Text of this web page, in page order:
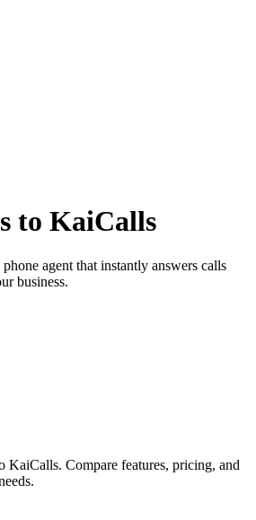
to KaiCalls
agent that instantly answers calls
business.
KaiCalls. Compare features, pricing, and